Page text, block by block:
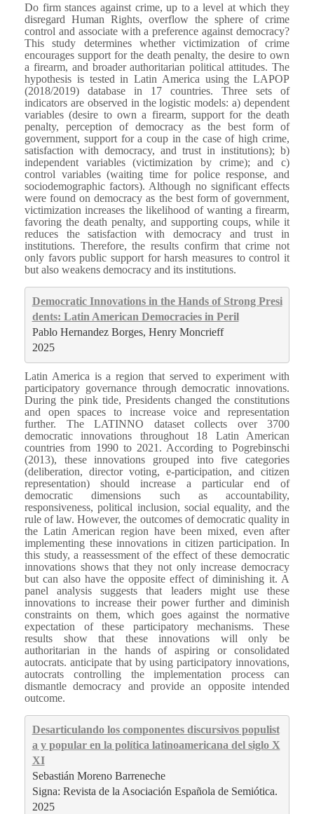
Do firm stances against crime, up to a level at which they
disregard Human Rights, overflow the sphere of crime
control and associate with a preference against democracy?
This study determines whether victimization of crime
encourages support for the death penalty, the desire to own
a firearm, and broader authoritarian political attitudes. The
hypothesis is tested in Latin America using the LAPOP
(2018/2019) database in 17 countries. Three sets of
indicators are observed in the logistic models: a) dependent
variables (desire to own a firearm, support for the death
penalty, perception of democracy as the best form of
government, support for a coup in the case of high crime,
satisfaction with democracy, and trust in institutions); b)
independent variables (victimization by crime); and c)
control variables (waiting time for police response, and
sociodemographic factors). Although no significant effects
were found on democracy as the best form of government,
victimization increases the likelihood of wanting a firearm,
favoring the death penalty, and supporting coups, while it
reduces the satisfaction with democracy and trust in
institutions. Therefore, the results confirm that crime not
only favors public support for harsh measures to control it
but also weakens democracy and its institutions.
Democratic Innovations in the Hands of Strong Presi
dents: Latin American Democracies in Peril
Pablo Hernandez Borges, Henry Moncrieff
2025
Latin America is a region that served to experiment with
participatory governance through democratic innovations.
During the pink tide, Presidents changed the constitutions
and open spaces to increase voice and representation
further. The LATINNO dataset collects over 3700
democratic innovations throughout 18 Latin American
countries from 1990 to 2021. According to Pogrebinschi
(2013), these innovations grouped into five categories
(deliberation, director voting, e-participation, and citizen
representation) should increase a particular end of
democratic dimensions such as accountability,
responsiveness, political inclusion, social equality, and the
rule of law. However, the outcomes of democratic quality in
the Latin American region have been mixed, even after
implementing these innovations in citizen participation. In
this study, a reassessment of the effect of these democratic
innovations shows that they not only increase democracy
but can also have the opposite effect of diminishing it. A
panel analysis suggests that leaders might use these
innovations to increase their power further and diminish
constraints on them, which goes against the normative
expectation of these participatory mechanisms. These
results show that these innovations will only be
authoritarian in the hands of aspiring or consolidated
autocrats. anticipate that by using participatory innovations,
autocrats controlling the implementation process can
dismantle democracy and provide an opposite intended
outcome.
Desarticulando los componentes discursivos populist
a y popular en la política latinoamericana del siglo X
XI
Sebastián Moreno Barreneche
Signa: Revista de la Asociación Española de Semiótica.
2025